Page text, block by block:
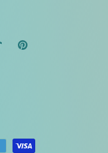
Pinterest